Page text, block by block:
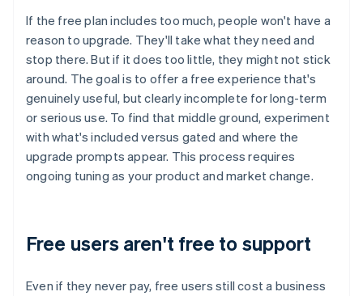
If the free plan includes too much, people won't have a
reason to upgrade. They'll take what they need and
stop there. But if it does too little, they might not stick
around. The goal is to offer a free experience that's
genuinely useful, but clearly incomplete for long-term
or serious use. To find that middle ground, experiment
with what's included versus gated and where the
upgrade prompts appear. This process requires
ongoing tuning as your product and market change.
Free users aren't free to support
Even if they never pay, free users still cost a business